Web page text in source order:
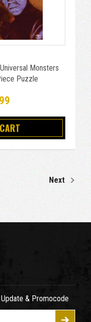
Monsters
Puzzle
Next
& Promocode